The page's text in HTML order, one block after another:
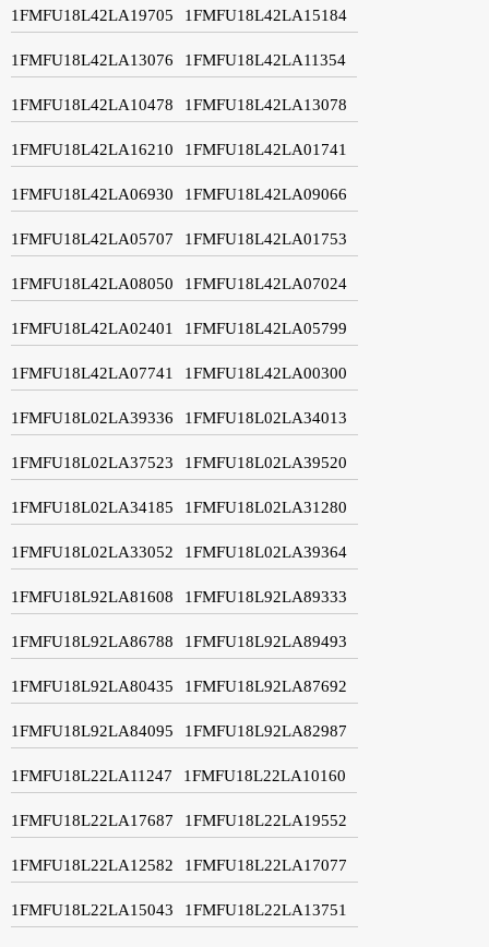
1FMFU18L42LA19705 1FMFU18L42LA15184
1FMFU18L42LA13076 1FMFU18L42LA11354
1FMFU18L42LA10478 1FMFU18L42LA13078
1FMFU18L42LA16210 1FMFU18L42LA01741
1FMFU18L42LA06930 1FMFU18L42LA09066
1FMFU18L42LA05707 1FMFU18L42LA01753
1FMFU18L42LA08050 1FMFU18L42LA07024
1FMFU18L42LA02401 1FMFU18L42LA05799
1FMFU18L42LA07741 1FMFU18L42LA00300
1FMFU18L02LA39336 1FMFU18L02LA34013
1FMFU18L02LA37523 1FMFU18L02LA39520
1FMFU18L02LA34185 1FMFU18L02LA31280
1FMFU18L02LA33052 1FMFU18L02LA39364
1FMFU18L92LA81608 1FMFU18L92LA89333
1FMFU18L92LA86788 1FMFU18L92LA89493
1FMFU18L92LA80435 1FMFU18L92LA87692
1FMFU18L92LA84095 1FMFU18L92LA82987
1FMFU18L22LA11247 1FMFU18L22LA10160
1FMFU18L22LA17687 1FMFU18L22LA19552
1FMFU18L22LA12582 1FMFU18L22LA17077
1FMFU18L22LA15043 1FMFU18L22LA13751